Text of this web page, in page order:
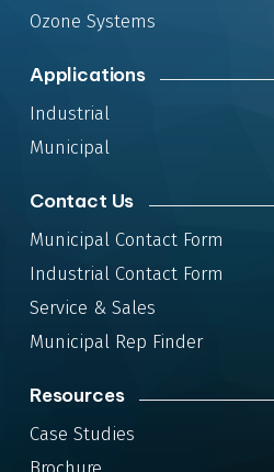
Ozone Systems
Applications
Industrial
Municipal
Contact Us
Municipal Contact Form
Industrial Contact Form
Service & Sales
Municipal Rep Finder
Resources
Case Studies